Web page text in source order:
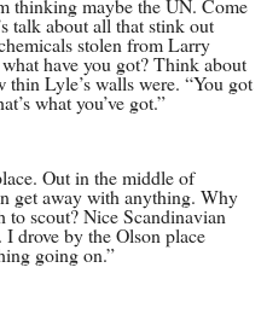
thinking maybe the UN. Come
talk about all that stink out
stolen from Larry
have you got? Think about
Lyle’s walls were. “You got
what you’ve got.”
Out in the middle of
get away with anything. Why
scout? Nice Scandinavian
drove by the Olson place
going on.”